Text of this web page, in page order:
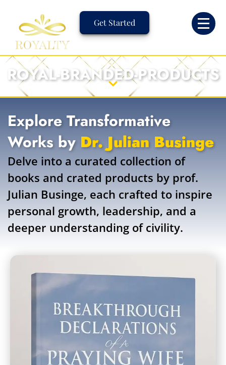
content
Get Started
ROYAL-BRANDED-PRODUCTS
Explore Transformative
Works by Dr. Julian Businge
Delve into a curated collection of
books and crated products by prof.
Julian Businge, each crafted to inspire
personal growth, leadership, and a
deeper understanding of civility.